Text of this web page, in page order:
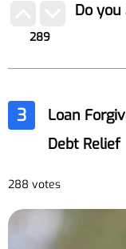
289
Do you
3
Loan
Debt Relief
288 votes